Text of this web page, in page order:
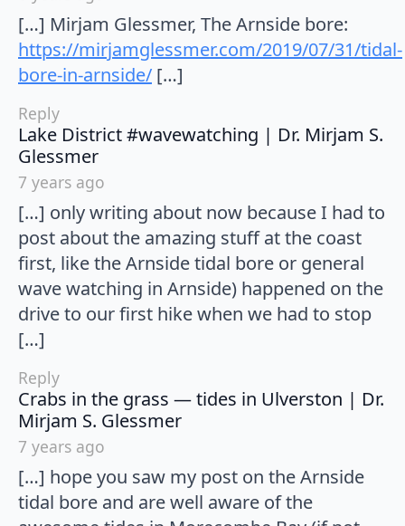
[…] Mirjam Glessmer, The Arnside bore:
https://mirjamglessmer.com/2019/07/31/tidal-
bore-in-arnside/ […]
Reply
Lake District #wavewatching | Dr. Mirjam S.
Glessmersays:
7 years ago
[…] only writing about now because I had to
post about the amazing stuff at the coast
first, like the Arnside tidal bore or general
wave watching in Arnside) happened on the
drive to our first hike when we had to stop
[…]
Reply
Crabs in the grass — tides in Ulverston | Dr.
Mirjam S. Glessmersays:
7 years ago
[…] hope you saw my post on the Arnside
tidal bore and are well aware of the